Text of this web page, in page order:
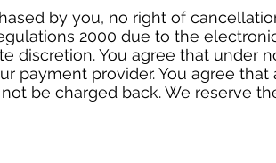
by you, no right of
2000 due to the
discretion. You agree that under
payment provider. You agree
be charged back. We reserve